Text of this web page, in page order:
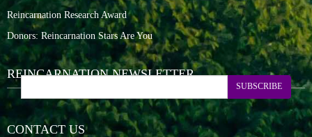
Reincarnation Research Award
Donors: Reincarnation Stars Are You
REINCARNATION NEWSLETTER
SUBSCRIBE
CONTACT US